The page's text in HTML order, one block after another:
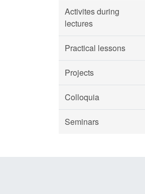
Activites during
lectures
Practical lessons
Projects
Colloquia
Seminars